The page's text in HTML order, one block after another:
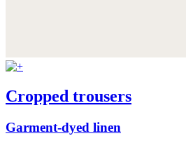
Cropped trousers
Garment-dyed linen